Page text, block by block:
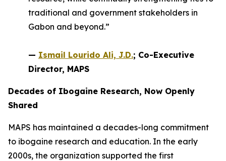
traditional and government stakeholders in
Gabon and beyond.”
— Ismail Lourido Ali, J.D.; Co-Executive
Director, MAPS
Decades of Ibogaine Research, Now Openly
Shared
MAPS has maintained a decades-long commitment
to ibogaine research and education. In the early
2000s, the organization supported the first